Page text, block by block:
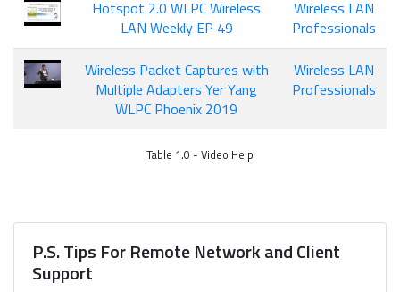
Hotspot 2.0 WLPC Wireless
LAN Weekly EP 49
Wireless LAN
Professionals
Wireless Packet Captures with
Multiple Adapters Yer Yang
WLPC Phoenix 2019
Wireless LAN
Professionals
Table 1.0 - Video Help
P.S. Tips For Remote Network and Client
Support